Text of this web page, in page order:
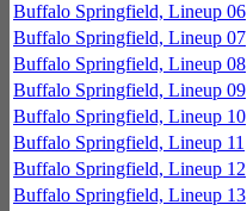
Buffalo Springfield, Lineup 06
Buffalo Springfield, Lineup 07
Buffalo Springfield, Lineup 08
Buffalo Springfield, Lineup 09
Buffalo Springfield, Lineup 10
Buffalo Springfield, Lineup 11
Buffalo Springfield, Lineup 12
Buffalo Springfield, Lineup 13